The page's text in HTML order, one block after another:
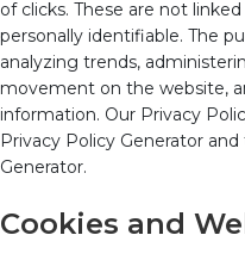
of clicks. These are not
personally identifiable. The
analyzing trends,
movement on the website,
information. Our Privacy
Privacy Policy Generator
Generator.
Cookies and